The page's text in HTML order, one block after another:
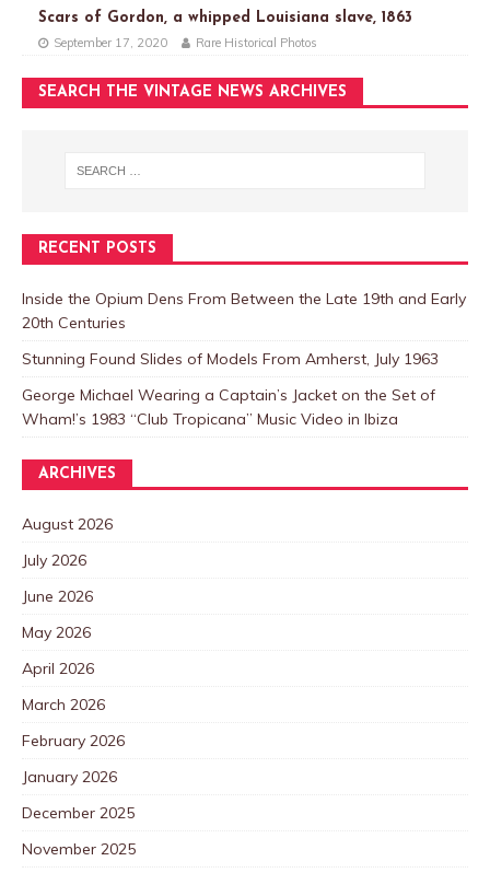
Scars of Gordon, a whipped Louisiana slave, 1863
September 17, 2020 Rare Historical Photos
SEARCH THE VINTAGE NEWS ARCHIVES
RECENT POSTS
Inside the Opium Dens From Between the Late 19th and Early
20th Centuries
Stunning Found Slides of Models From Amherst, July 1963
George Michael Wearing a Captain’s Jacket on the Set of
Wham!’s 1983 “Club Tropicana” Music Video in Ibiza
ARCHIVES
August 2026
July 2026
June 2026
May 2026
April 2026
March 2026
February 2026
January 2026
December 2025
November 2025